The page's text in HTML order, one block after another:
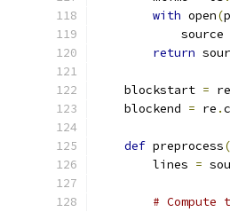
with open(
            source
return
    blockstart
= re
    blockend
= re .
def preprocess(
        lines
=
#